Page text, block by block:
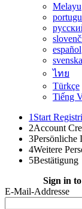
Melayu
español
svenska
ไทย
Türkçe
Tiếng
1 Start
2Account
3Persönliche
4Weitere
5Bestätigung
Sign in
E-Mail-Addresse